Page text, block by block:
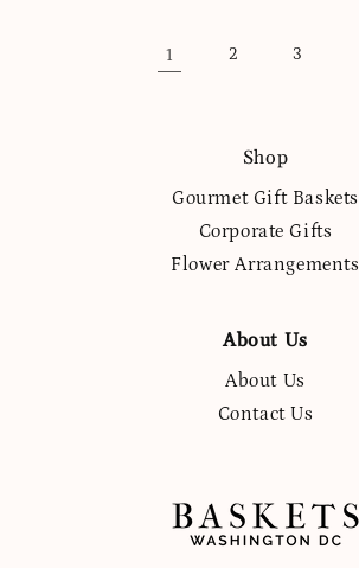
1 2 3
Shop
Gourmet Gift Baskets
Corporate Gifts
Flower Arrangements
About Us
About Us
Contact Us